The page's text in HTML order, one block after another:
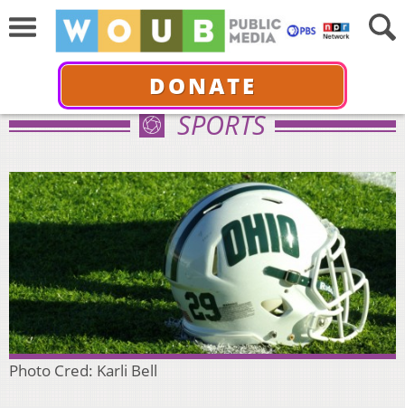
DONATE
SPORTS
Photo Cred: Karli Bell